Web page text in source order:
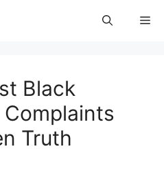
Black
Complaints
Truth